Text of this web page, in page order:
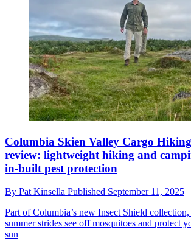
Columbia Skien Valley Cargo
review: lightweight hiking and
in-built pest protection
By Pat Kinsella Published September 11, 2025
Part of Columbia’s new Insect Shield
summer strides see off mosquitoes and protect
sun